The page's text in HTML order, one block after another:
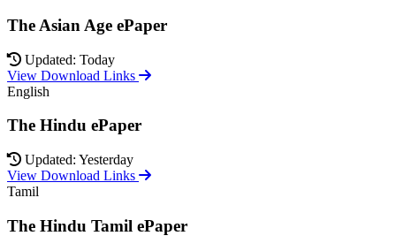
The Asian Age ePaper
Updated: Today
View Download Links
English
The Hindu ePaper
Updated: Yesterday
View Download Links
Tamil
The Hindu Tamil ePaper